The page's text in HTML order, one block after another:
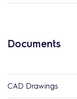
Documents
CAD Drawings